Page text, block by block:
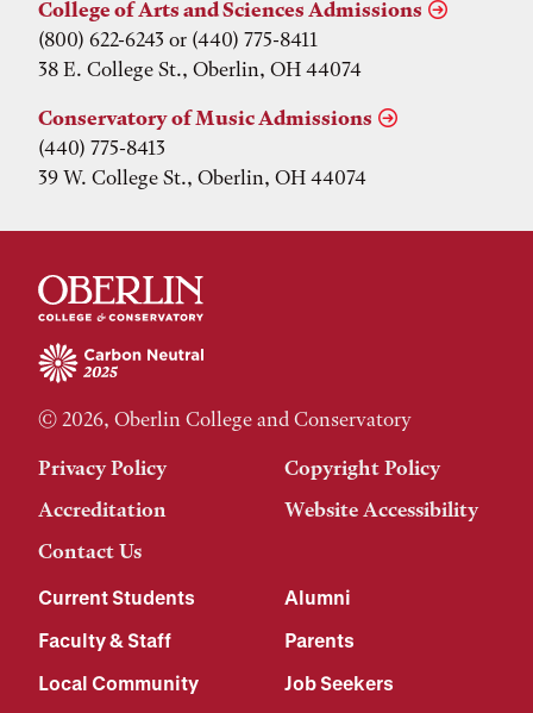
College of Arts and Sciences Admissions
(800) 622-6243 or (440) 775-8411
38 E. College St., Oberlin, OH 44074
Conservatory of Music Admissions
(440) 775-8413
39 W. College St., Oberlin, OH 44074
© 2026, Oberlin College and Conservatory
Privacy Policy
Copyright Policy
Accreditation
Website Accessibility
Contact Us
Current Students
Alumni
Faculty & Staff
Parents
Local Community
Job Seekers